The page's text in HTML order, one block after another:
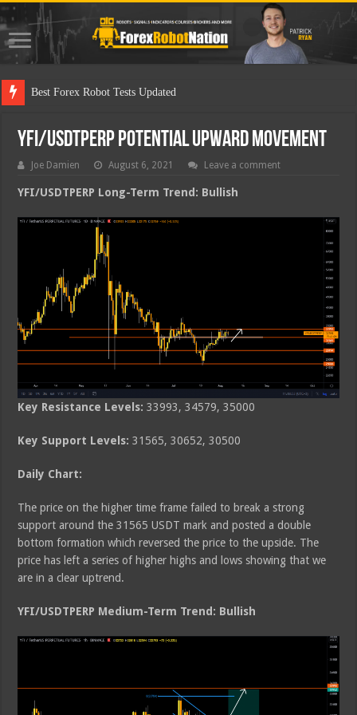
Best Forex Robot Tests Updated
YFI/USDTPERP Potential Upward Movement
Joe Damien August 6, 2021 Leave a comment
YFI/USDTPERP Long-Term Trend: Bullish
Key Resistance Levels:33993, 34579, 35000
Key Support Levels:31565, 30652, 30500
Daily Chart:
The price on the higher time frame failed to break a strong
support around the 31565 USDT mark and posted a double
bottom formation which reversed the price to the upside. The
price has left a series of higher highs and lows showing that we
are in a clear uptrend.
YFI/USDTPERP Medium-Term Trend: Bullish